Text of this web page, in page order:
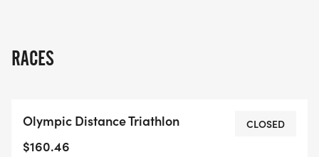
Duathlon!
RACES
Olympic Distance Triathlon
$160.46
CLOSED